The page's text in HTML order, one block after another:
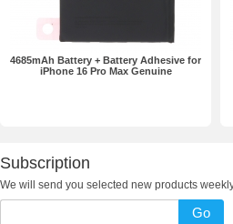
4685mAh Battery + Battery Adhesive for
iPhone 16 Pro Max Genuine
Subscription
We will send you selected new products
Go